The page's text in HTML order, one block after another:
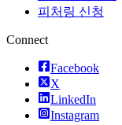
피처링 신청
Connect
Facebook
X
LinkedIn
Instagram